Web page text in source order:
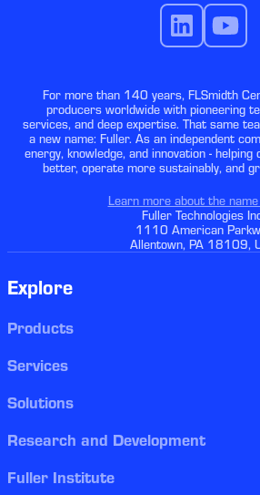
For more than 140 years, FLSmidth
producers worldwide with pioneering
services, and deep expertise. That same
a new name: Fuller. As an independent
energy, knowledge, and innovation -
better, operate more sustainably, and
Learn more about the name
Fuller Technologies
1110 American
Allentown, PA 18109,
Explore
Products
Services
Solutions
Research and Development
Fuller Institute